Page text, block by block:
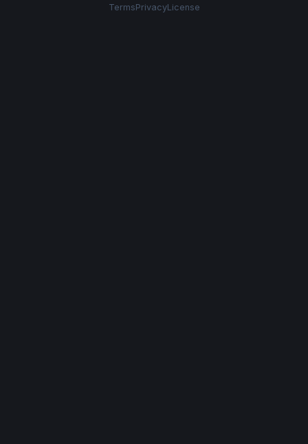
TermsPrivacyLicense